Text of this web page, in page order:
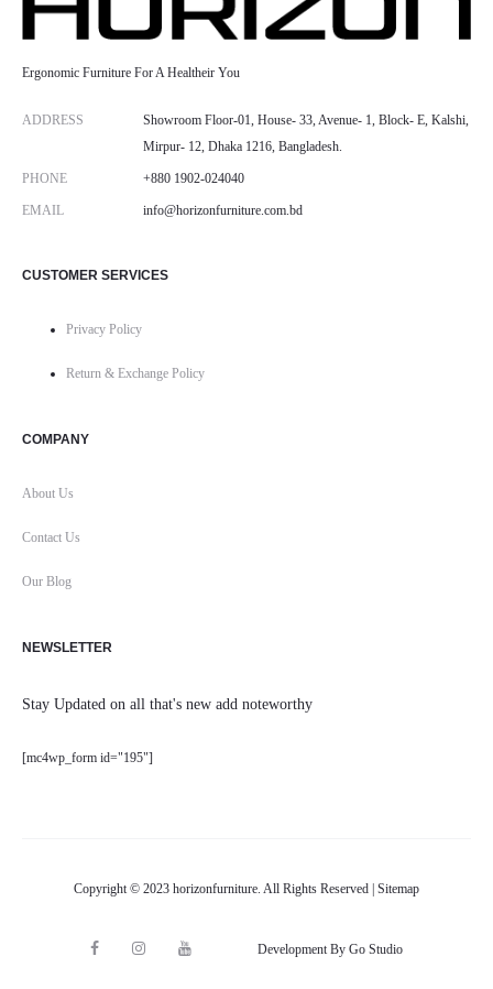
Ergonomic Furniture For A Healtheir You
ADDRESS
Showroom Floor-01, House- 33, Avenue- 1, Block- E, Kalshi,
Mirpur- 12, Dhaka 1216, Bangladesh.
PHONE +880 1902-024040
EMAIL info@horizonfurniture.com.bd
CUSTOMER SERVICES
Privacy Policy
Return & Exchange Policy
COMPANY
About Us
Contact Us
Our Blog
NEWSLETTER
Stay Updated on all that's new add noteworthy
[mc4wp_form id="195"]
Copyright © 2023 horizonfurniture. All Rights Reserved | Sitemap
Development By Go Studio